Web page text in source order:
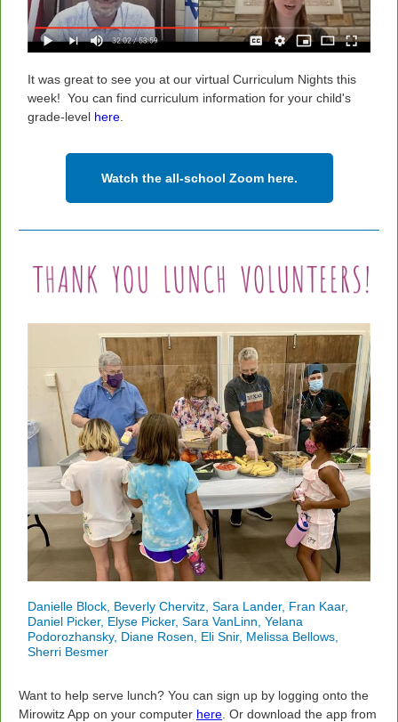
It was great to see you at our virtual Curriculum Nights this
week! You can find curriculum information for your child's
grade-level here
Watch the all-school Zoom here.
Danielle Block, Beverly Chervitz, Sara Lander, Fran Kaar,
Daniel Picker, Elyse Picker, Sara VanLinn, Yelana
Podorozhansky, Diane Rosen, Eli Snir, Melissa Bellows,
Sherri Besmer
Want to help serve lunch? You can sign up by logging onto the
Mirowitz App on your computer here . Or download the app from